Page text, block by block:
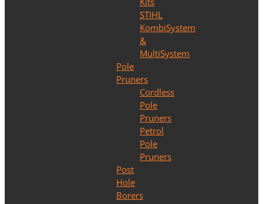
STIHL
KombiSystem
&
MultiSystem
Pole
Pruners
Cordless
Pole
Pruners
Petrol
Pole
Pruners
Post
Hole
Borers